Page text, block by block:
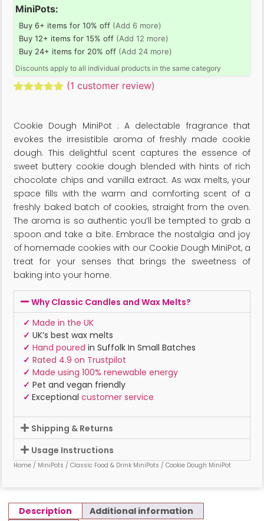
MiniPots:
Buy 6+ items for 10% off (Add 6 more)
Buy 12+ items for 15% off (Add 12 more)
Buy 24+ items for 20% off (Add 24 more)
Discounts apply to all individual products in the same category
customer
rating
(1 customer review)
Cookie Dough MiniPot : A delectable fragrance that
evokes the irresistible aroma of freshly made cookie
dough. This delightful scent captures the essence of
sweet buttery cookie dough blended with hints of rich
chocolate chips and vanilla extract. As wax melts, your
space fills with the warm and comforting scent of a
freshly baked batch of cookies, straight from the oven.
The aroma is so authentic you’ll be tempted to grab a
spoon and take a bite. Embrace the nostalgia and joy
of homemade cookies with our Cookie Dough MiniPot, a
treat for your senses that brings the sweetness of
baking into your home.
Why Classic Candles and Wax Melts?
✓ Made in the UK
✓ UK’s best wax melts
✓ Hand poured in Suffolk In Small Batches
✓ Rated 4.9 on Trustpilot
✓ Made using 100% renewable energy
✓ Pet and vegan friendly
✓ Exceptional customer service
Shipping & Returns
Usage Instructions
Home / MiniPots / Classic Food & Drink MiniPots / Cookie Dough MiniPot
Description
Additional information